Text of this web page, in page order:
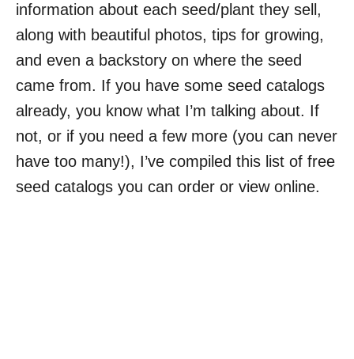
information about each seed/plant they sell,
along with beautiful photos, tips for growing,
and even a backstory on where the seed
came from. If you have some seed catalogs
already, you know what I’m talking about. If
not, or if you need a few more (you can never
have too many!), I’ve compiled this list of free
seed catalogs you can order or view online.